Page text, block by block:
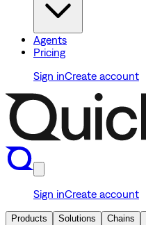
Agents
Pricing
Sign inCreate account
Sign inCreate account
Products Solutions Chains